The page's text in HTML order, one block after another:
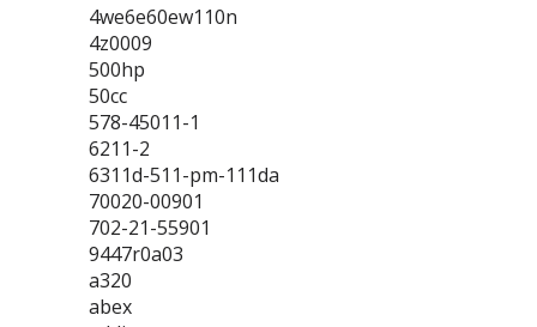
4we6e60ew110n
4z0009
500hp
50cc
578-45011-1
6211-2
6311d-511-pm-111da
70020-00901
702-21-55901
9447r0a03
a320
abex